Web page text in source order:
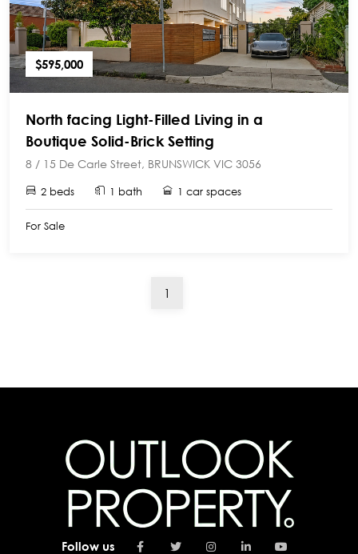
$595,000
North facing Light-Filled Living in a
Boutique Solid-Brick Setting
8 / 15 De Carle Street, BRUNSWICK VIC 3056
2 beds 1 bath 1 car spaces
For Sale
1
Follow us